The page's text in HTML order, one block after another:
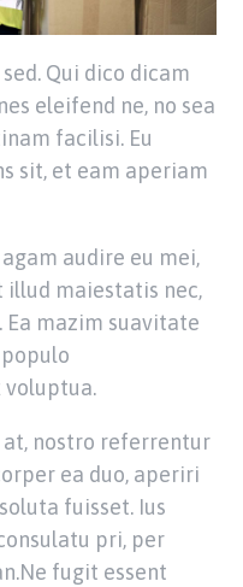
Qui dico dicam
eleifend ne, no sea
facilisi. Eu
sit, et eam aperiam
audire eu mei,
illud maiestatis nec,
mazim suavitate
voluptua.
nostro referrentur
ea duo, aperiri
fuisset. Ius
pri, per
fugit essent